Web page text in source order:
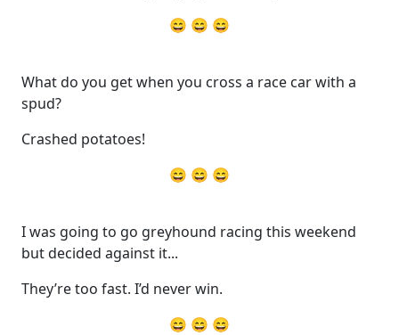
😄 😄 😄
What do you get when you cross a race car with a
spud?
Crashed potatoes!
😄 😄 😄
I was going to go greyhound racing this weekend
but decided against it...
They’re too fast. I’d never win.
😄 😄 😄